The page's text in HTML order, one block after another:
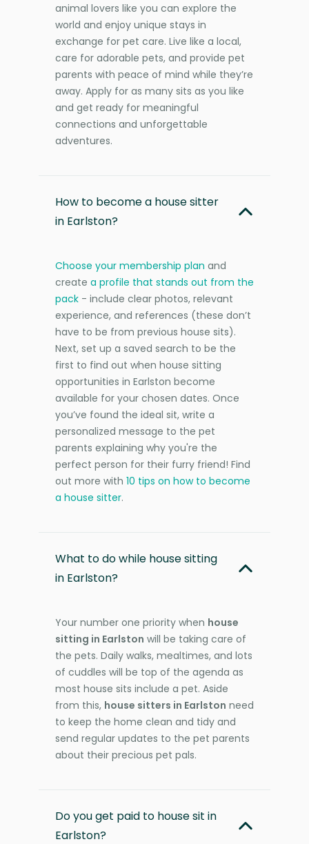
animal lovers like you can explore the
world and enjoy unique stays in
exchange for pet care. Live like a local,
care for adorable pets, and provide pet
parents with peace of mind while they’re
away. Apply for as many sits as you like
and get ready for meaningful
connections and unforgettable
adventures.
How to become a house sitter
in Earlston?
Choose your membership plan and
create a profile that stands out from the
pack - include clear photos, relevant
experience, and references (these don’t
have to be from previous house sits).
Next, set up a saved search to be the
first to find out when house sitting
opportunities in Earlston become
available for your chosen dates. Once
you’ve found the ideal sit, write a
personalized message to the pet
parents explaining why you're the
perfect person for their furry friend! Find
out more with 10 tips on how to become
a house sitter.
What to do while house sitting
in Earlston?
Your number one priority when house
sitting in Earlston will be taking care of
the pets. Daily walks, mealtimes, and lots
of cuddles will be top of the agenda as
most house sits include a pet. Aside
from this, house sitters in Earlston need
to keep the home clean and tidy and
send regular updates to the pet parents
about their precious pet pals.
Do you get paid to house sit in
Earlston?